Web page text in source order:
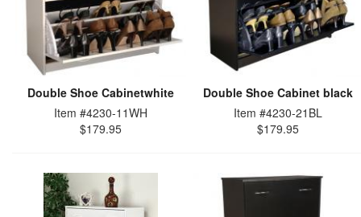
Double Shoe Cabinetwhite
Item #4230-11WH
$179.95
Double Shoe Cabinet black
Item #4230-21BL
$179.95